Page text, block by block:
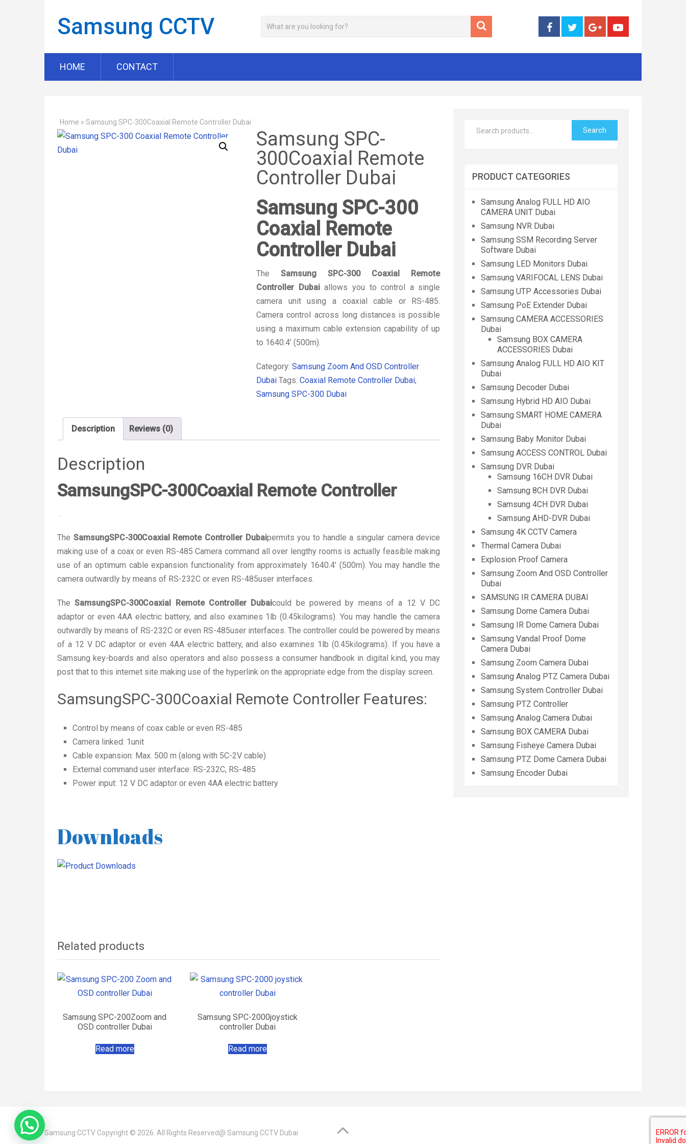
Samsung CCTV
HOME CONTACT
Home » Samsung SPC-300Coaxial Remote Controller Dubai
Samsung SPC-
300Coaxial Remote
Controller Dubai
Samsung SPC-300
Coaxial Remote
Controller Dubai
TheSamsung SPC-300 Coaxial Remote
Controller Dubaiallows you to control a single
camera unit using a coaxial cable or RS-485.
Camera control across long distances is possible
using a maximum cable extension capability of up
to 1640.4’ (500m).
Category:Samsung Zoom And OSD Controller
Dubai Tags:Coaxial Remote Controller Dubai,
Samsung SPC-300 Dubai
Description Reviews (0)
Description
SamsungSPC-300Coaxial Remote Controller
.
The SamsungSPC-300Coaxial Remote Controller Dubaipermits you to handle a singular camera device
making use of a coax or even RS-485 Camera command all over lengthy rooms is actually feasible making
use of an optimum cable expansion functionality from approximately 1640.4′ (500m). You may handle the
camera outwardly by means of RS-232C or even RS-485user interfaces.
TheSamsungSPC-300Coaxial Remote Controller Dubaicould be powered by means of a 12 V DC
adaptor or even 4AA electric battery, and also examines 1lb (0.45kilograms). You may handle the camera
outwardly by means of RS-232C or even RS-485user interfaces. The controller could be powered by means
of a 12 V DC adaptor or even 4AA electric battery, and also examines 1lb (0.45kilograms). If you have a
Samsung key-boards and also operators and also possess a consumer handbook in digital kind, you may
post that to this internet site making use of the hyperlink on the appropriate edge from the display screen.
SamsungSPC-300Coaxial Remote Controller Features:
Control by means of coax cable or even RS-485
Camera linked: 1unit
Cable expansion: Max. 500 m (along with 5C-2V cable)
External command user interface: RS-232C, RS-485
Power input: 12 V DC adaptor or even 4AA electric battery
Downloads
Related products
Samsung SPC-200Zoom and
OSD controller Dubai
Read more
Samsung SPC-2000joystick
controller Dubai
Read more
Search
PRODUCT CATEGORIES
Samsung Analog FULL HD AIO
CAMERA UNIT Dubai
Samsung NVR Dubai
Samsung SSM Recording Server
Software Dubai
Samsung LED Monitors Dubai
Samsung VARIFOCAL LENS Dubai
Samsung UTP Accessories Dubai
Samsung PoE Extender Dubai
Samsung CAMERA ACCESSORIES
Dubai
Samsung BOX CAMERA
ACCESSORIES Dubai
Samsung Analog FULL HD AIO KIT
Dubai
Samsung Decoder Dubai
Samsung Hybrid HD AIO Dubai
Samsung SMART HOME CAMERA
Dubai
Samsung Baby Monitor Dubai
Samsung ACCESS CONTROL Dubai
Samsung DVR Dubai
Samsung 16CH DVR Dubai
Samsung 8CH DVR Dubai
Samsung 4CH DVR Dubai
Samsung AHD-DVR Dubai
Samsung 4K CCTV Camera
Thermal Camera Dubai
Explosion Proof Camera
Samsung Zoom And OSD Controller
Dubai
SAMSUNG IR CAMERA DUBAI
Samsung Dome Camera Dubai
Samsung IR Dome Camera Dubai
Samsung Vandal Proof Dome
Camera Dubai
Samsung Zoom Camera Dubai
Samsung Analog PTZ Camera Dubai
Samsung System Controller Dubai
Samsung PTZ Controller
Samsung Analog Camera Dubai
Samsung BOX CAMERA Dubai
Samsung Fisheye Camera Dubai
Samsung PTZ Dome Camera Dubai
Samsung Encoder Dubai
Samsung CCTV Copyright © 2026. All Rights Reserved@ Samsung CCTV Dubai